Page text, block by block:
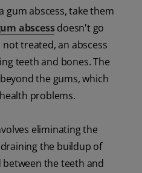
gum abscess, take them
abscessdoesn't go
treated, an abscess
teeth and bones. The
the gums, which
problems.
eliminating the
the buildup of
the teeth and